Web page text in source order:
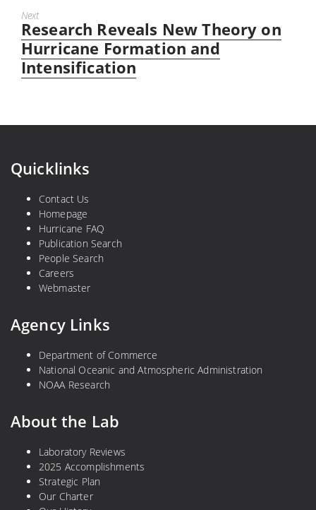
Next
Next
post:
Research Reveals New Theory on
Hurricane Formation and
Intensification
Quicklinks
Contact Us
Homepage
Hurricane FAQ
Publication Search
People Search
Careers
Webmaster
Agency Links
Department of Commerce
National Oceanic and Atmospheric Administration
NOAA Research
About the Lab
Laboratory Reviews
2025 Accomplishments
Strategic Plan
Our Charter